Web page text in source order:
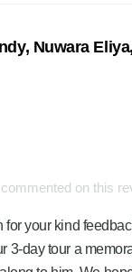
Nuwara
on this
your kind
3-day tour a